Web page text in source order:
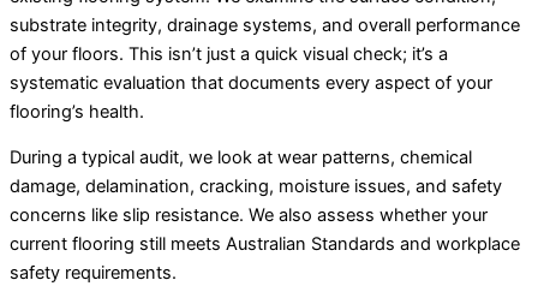
substrate integrity, drainage systems, and overall performance
of your floors. This isn’t just a quick visual check; it’s a
systematic evaluation that documents every aspect of your
flooring’s health.
During a typical audit, we look at wear patterns, chemical
damage, delamination, cracking, moisture issues, and safety
concerns like slip resistance. We also assess whether your
current flooring still meets Australian Standards and workplace
safety requirements.